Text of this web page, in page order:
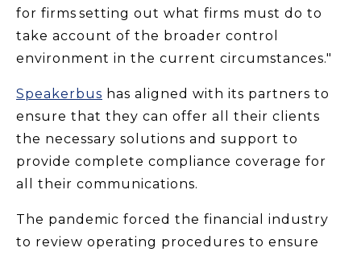
for firms setting out what firms must do to
take account of the broader control
environment in the current circumstances."
Speakerbus has aligned with its partners to
ensure that they can offer all their clients
the necessary solutions and support to
provide complete compliance coverage for
all their communications.
The pandemic forced the financial industry
to review operating procedures to ensure